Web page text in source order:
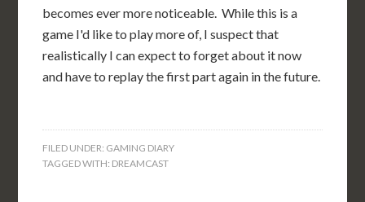
becomes ever more noticeable. While this is a
game I'd like to play more of, I suspect that
realistically I can expect to forget about it now
and have to replay the first part again in the future.
FILED UNDER: GAMING DIARY
TAGGED WITH: DREAMCAST